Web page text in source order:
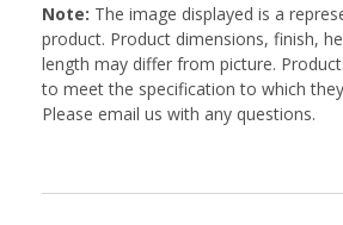
Note: The image displayed is a
product. Product dimensions, finish,
length may differ from picture.
to meet the specification to which
Please email us with any questions.